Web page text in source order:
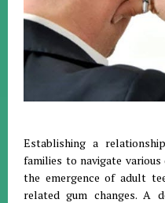
Establishing a
families to navigate
the emergence of adult
related gum changes. A